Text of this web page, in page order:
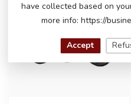
have collected based on
more info: https://
Accept